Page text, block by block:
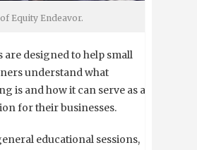
Equity Endeavor.
are designed to help small
understand what
is and how it can serve as a
for their businesses.
educational sessions,